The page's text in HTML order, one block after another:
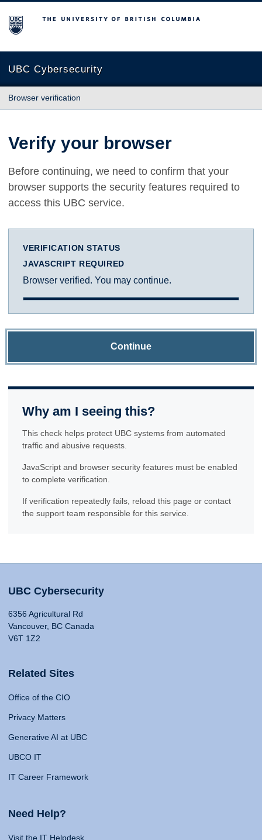
The University of British Columbia
UBC Cybersecurity
Browser verification
Verify your browser
Before continuing, we need to confirm that your
browser supports the security features required to
access this UBC service.
VERIFICATION STATUS
JAVASCRIPT REQUIRED
Browser verified. You may continue.
Continue
Why am I seeing this?
This check helps protect UBC systems from automated
traffic and abusive requests.
JavaScript and browser security features must be enabled
to complete verification.
If verification repeatedly fails, reload this page or contact
the support team responsible for this service.
UBC Cybersecurity
6356 Agricultural Rd
Vancouver, BC Canada
V6T 1Z2
Related Sites
Office of the CIO
Privacy Matters
Generative AI at UBC
UBCO IT
IT Career Framework
Need Help?
Visit the IT Helpdesk